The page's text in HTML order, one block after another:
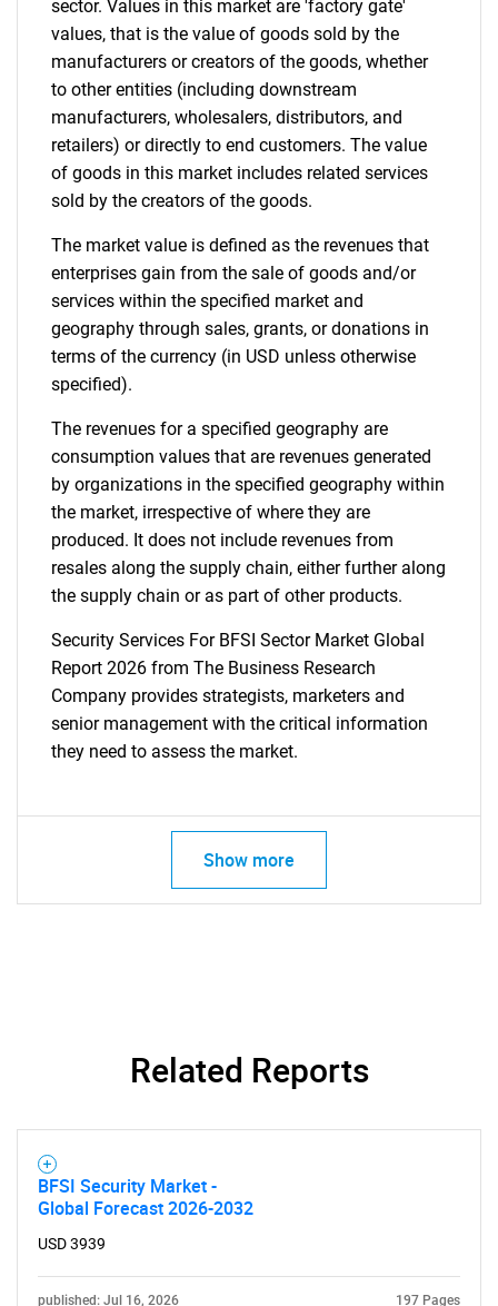
sector. Values in this market are 'factory gate'
values, that is the value of goods sold by the
manufacturers or creators of the goods, whether
to other entities (including downstream
manufacturers, wholesalers, distributors, and
retailers) or directly to end customers. The value
of goods in this market includes related services
sold by the creators of the goods.
The market value is defined as the revenues that
enterprises gain from the sale of goods and/or
services within the specified market and
geography through sales, grants, or donations in
terms of the currency (in USD unless otherwise
specified).
The revenues for a specified geography are
consumption values that are revenues generated
by organizations in the specified geography within
the market, irrespective of where they are
produced. It does not include revenues from
resales along the supply chain, either further along
the supply chain or as part of other products.
Security Services For BFSI Sector Market Global
Report 2026 from The Business Research
Company provides strategists, marketers and
senior management with the critical information
they need to assess the market.
Show more
Related Reports
BFSI Security Market -
Global Forecast 2026-2032
USD 3939
published: Jul 16, 2026 197 Pages